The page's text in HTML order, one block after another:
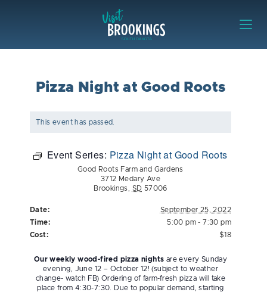
Pizza Night at Good Roots
This event has passed.
Event Series: Pizza Night at Good Roots
Good Roots Farm and Gardens
3712 Medary Ave
Brookings
SD 57006
Date:
September 25, 2022
Time:
5:00 pm - 7:30 pm
Cost:
$18
Our weekly wood-fired pizza nights are every Sunday
evening, June 12 – October 12! (subject to weather
change- watch FB) Ordering of farm-fresh pizza will take
place from 4:30-7:30. Due to popular demand, starting